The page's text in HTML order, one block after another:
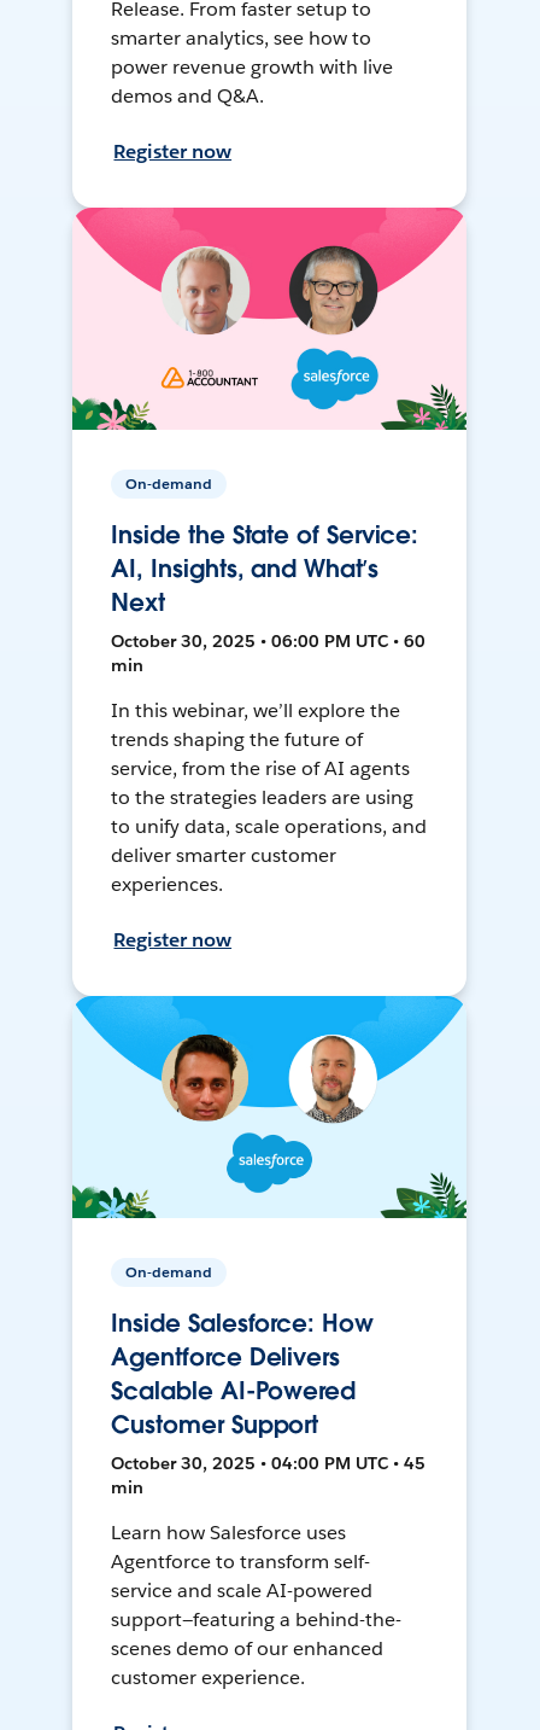
Release. From faster setup to
smarter analytics, see how to
power revenue growth with live
demos and Q&A.
Register now
On-demand
Inside the State of Service:
AI, Insights, and What’s
Next
October 30, 2025 • 06:00 PM UTC • 60
min
In this webinar, we’ll explore the
trends shaping the future of
service, from the rise of AI agents
to the strategies leaders are using
to unify data, scale operations, and
deliver smarter customer
experiences.
Register now
On-demand
Inside Salesforce: How
Agentforce Delivers
Scalable AI-Powered
Customer Support
October 30, 2025 • 04:00 PM UTC • 45
min
Learn how Salesforce uses
Agentforce to transform self-
service and scale AI-powered
support—featuring a behind-the-
scenes demo of our enhanced
customer experience.